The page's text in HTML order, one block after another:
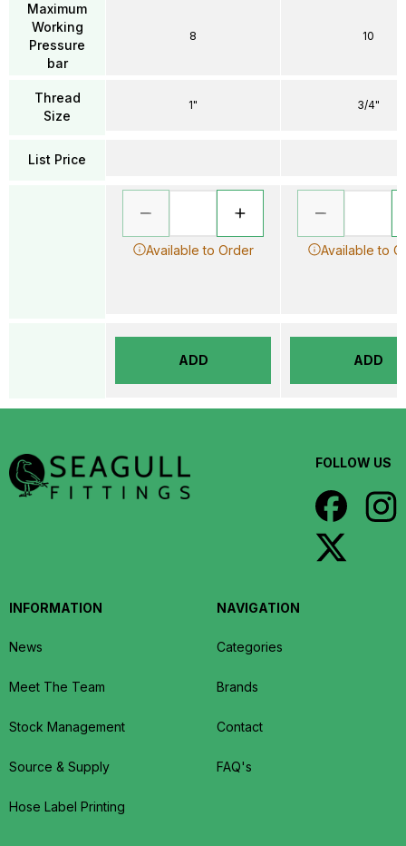
Maximum
Working
Pressure
bar
Thread
Size
List Price
8
1"
Available to Order
ADD
10
3/4"
Available to
ADD
FOLLOW US
INFORMATION
News
Meet The Team
Stock Management
Source & Supply
Hose Label Printing
NAVIGATION
Categories
Brands
Contact
FAQ's